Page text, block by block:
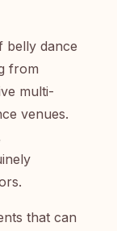
belly dance
from
multi-
venues.
that can